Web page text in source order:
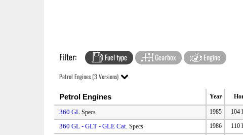
Filter: Fuel type Gearbox Engine
Petrol Engines (3 Versions)
Petrol Engines Year
360 GL Specs 1985 104
360 GL - GLT - GLE Cat. Specs 1986 110